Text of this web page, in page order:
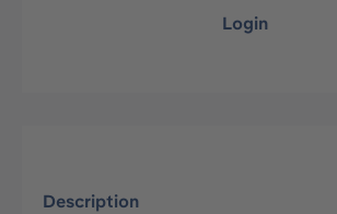
Login
Description